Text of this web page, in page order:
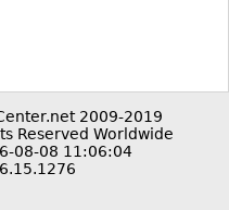
2009-2019
Reserved Worldwide
08-08 11:06:04